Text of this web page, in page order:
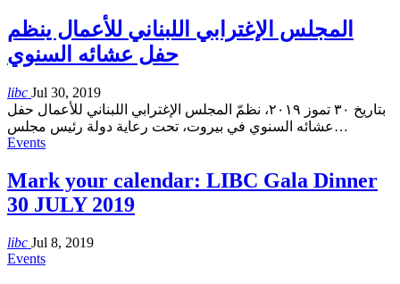
المجلس الإغترابي اللبناني للأعمال ينظم
حفل عشائه السنوي
libc Jul 30, 2019
بتاريخ ٣٠ تموز ٢٠١٩، نظمّ المجلس الإغترابي اللبناني للأعمال حفل
عشائه السنوي في بيروت، تحت رعاية دولة رئيس مجلس…
Events
Mark your calendar: LIBC Gala Dinner
30 JULY 2019
libc Jul 8, 2019
Events